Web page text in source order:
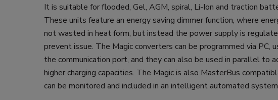
It is suitable for flooded, Gel, AGM, spiral, Li-Ion and traction
These units feature an energy saving dimmer function, where
not wasted in heat form, but instead the power supply is
prevent issue. The Magic converters can be programmed via PC,
the communication port, and they can also be used in parallel to
higher charging capacities. The Magic is also MasterBus
can be monitored and included in an intelligent automated